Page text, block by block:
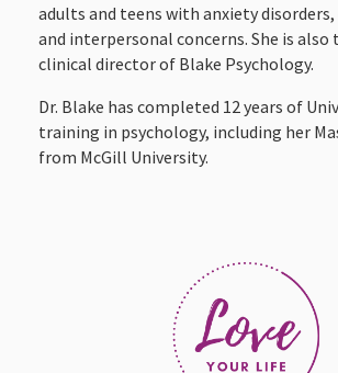
adults and teens with anxiety disorders,
and interpersonal concerns. She is also
clinical director of Blake Psychology.
Dr. Blake has completed 12 years of
training in psychology, including her
from McGill University.